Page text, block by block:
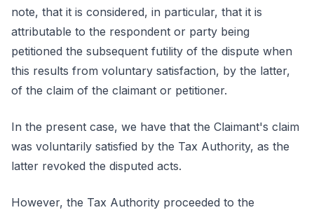
note, that it is considered, in particular, that it is
attributable to the respondent or party being
petitioned the subsequent futility of the dispute when
this results from voluntary satisfaction, by the latter,
of the claim of the claimant or petitioner.
In the present case, we have that the Claimant's claim
was voluntarily satisfied by the Tax Authority, as the
latter revoked the disputed acts.
However, the Tax Authority proceeded to the